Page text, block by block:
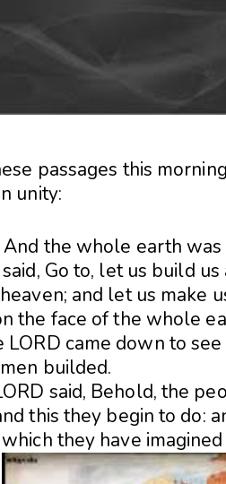
passages this
unity:
the whole earth
Go to, let us build
and let us make
the face of the whole
LORD came down to
builded.
said, Behold, the
this they begin to do:
they have imagined